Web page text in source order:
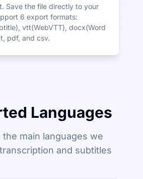
Save the file directly to your
6 export formats:
vtt(WebVTT), docx(Word
pdf, and csv.
Languages
the main languages we
and subtitles